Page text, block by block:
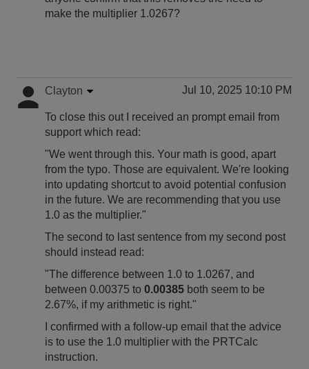
make the multiplier 1.0267?
Clayton Jul 10, 2025 10:10 PM
To close this out I received an prompt email from
support which read:
"We went through this. Your math is good, apart
from the typo. Those are equivalent. We're looking
into updating shortcut to avoid potential confusion
in the future. We are recommending that you use
1.0 as the multiplier."
The second to last sentence from my second post
should instead read:
"The difference between 1.0 to 1.0267, and
between 0.00375 to 0.00385 both seem to be
2.67%, if my arithmetic is right."
I confirmed with a follow-up email that the advice
is to use the 1.0 multiplier with the PRTCalc
instruction.